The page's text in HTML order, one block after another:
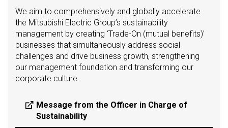
We aim to comprehensively and globally accelerate
the Mitsubishi Electric Group’s sustainability
management by creating ‘Trade-On (mutual benefits)’
businesses that simultaneously address social
challenges and drive business growth, strengthening
our management foundation and transforming our
corporate culture.
Message from the Officer in Charge of
Sustainability